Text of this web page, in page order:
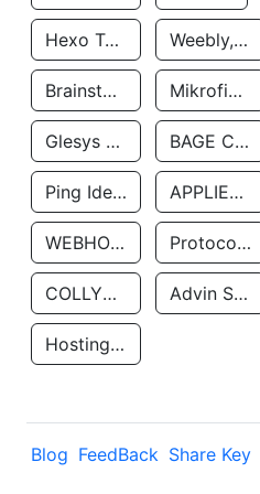
Hexo Technologyllc Weebly, Inc.
Brainstorm Network, INC Mikrofinansovaya Organizaciya Robocash.kz LLP
Glesys Ab BAGE CLOUD LLC
Ping Identity Corporation APPLIED SYSTEMS INC
WEBHOST LLC Protocol Labs
COLLYER QUAY Advin Services LLC
Hosting Rs
Blog FeedBack Share Key